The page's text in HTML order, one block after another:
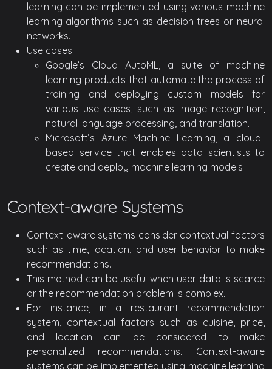
learning can be implemented using various machine
learning algorithms such as decision trees or neural
networks.
Use cases:
Google’s Cloud AutoML, a suite of machine
learning products that automate the process of
training and deploying custom models for
various use cases, such as image recognition,
natural language processing, and translation.
Microsoft’s Azure Machine Learning, a cloud-
based service that enables data scientists to
create and deploy machine learning models
Context-aware Systems
Context-aware systems consider contextual factors
such as time, location, and user behavior to make
recommendations.
This method can be useful when user data is scarce
or the recommendation problem is complex.
For instance, in a restaurant recommendation
system, contextual factors such as cuisine, price,
and location can be considered to make
personalized recommendations. Context-aware
systems can be implemented using machine learning